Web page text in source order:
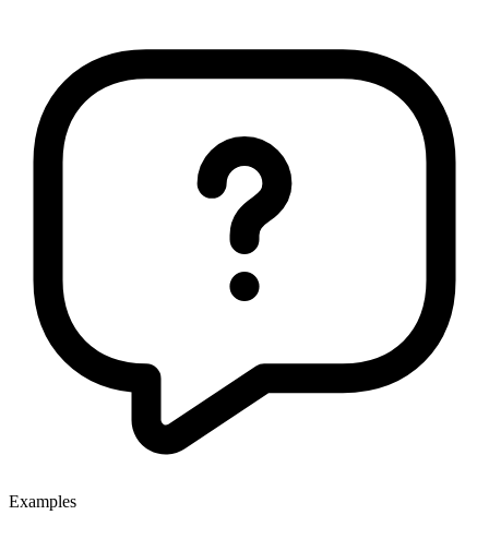
Examples